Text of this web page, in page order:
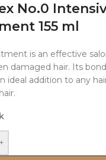
No.0
155 ml
is an effective
damaged hair. Its
ideal addition to any
+